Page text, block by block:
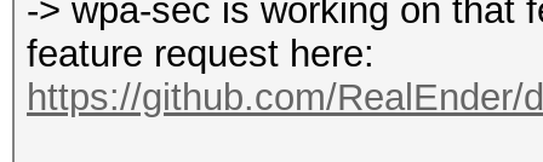
-> wpa-sec is working on that
feature request here:
https://github.com/RealEnder/